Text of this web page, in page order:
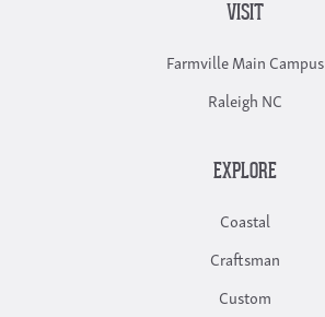
VISIT
Farmville Main Campus
Raleigh NC
EXPLORE
Coastal
Craftsman
Custom